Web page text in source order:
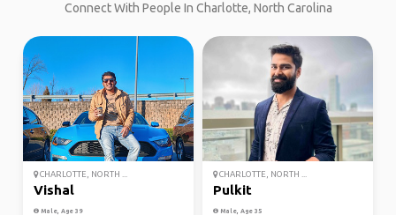
Connect With People In Charlotte, North Carolina
CHARLOTTE, NORTH ...
Vishal
Male, Age 39
CHARLOTTE, NORTH ...
Pulkit
Male, Age 35